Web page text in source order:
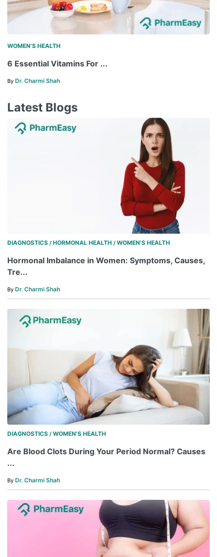
WOMEN'S HEALTH
6 Essential Vitamins For ...
By Dr. Charmi Shah
Latest Blogs
DIAGNOSTICS / HORMONAL HEALTH / WOMEN'S HEALTH
Hormonal Imbalance in Women: Symptoms, Causes,
Tre...
By Dr. Charmi Shah
DIAGNOSTICS / WOMEN'S HEALTH
Are Blood Clots During Your Period Normal? Causes
...
By Dr. Charmi Shah